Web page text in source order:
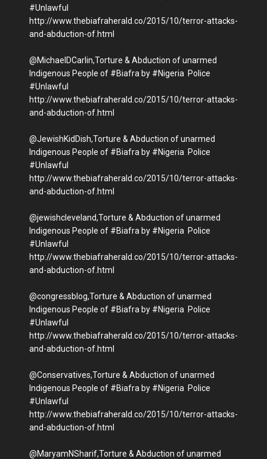
#Unlawful
http://www.thebiafraherald.co/2015/10/terror-attacks-
and-abduction-of.html
@MichaelDCarlin,Torture & Abduction of unarmed
Indigenous People of #Biafra by #Nigeria Police
#Unlawful
http://www.thebiafraherald.co/2015/10/terror-attacks-
and-abduction-of.html
@JewishKidDish,Torture & Abduction of unarmed
Indigenous People of #Biafra by #Nigeria Police
#Unlawful
http://www.thebiafraherald.co/2015/10/terror-attacks-
and-abduction-of.html
@jewishcleveland,Torture & Abduction of unarmed
Indigenous People of #Biafra by #Nigeria Police
#Unlawful
http://www.thebiafraherald.co/2015/10/terror-attacks-
and-abduction-of.html
@congressblog,Torture & Abduction of unarmed
Indigenous People of #Biafra by #Nigeria Police
#Unlawful
http://www.thebiafraherald.co/2015/10/terror-attacks-
and-abduction-of.html
@Conservatives,Torture & Abduction of unarmed
Indigenous People of #Biafra by #Nigeria Police
#Unlawful
http://www.thebiafraherald.co/2015/10/terror-attacks-
and-abduction-of.html
@MaryamNSharif,Torture & Abduction of unarmed